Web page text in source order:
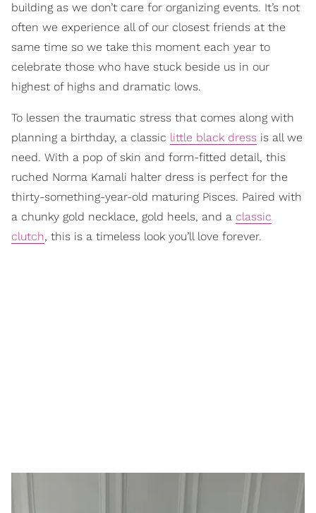
building as we don’t care for organizing events. It’s not
often we experience all of our closest friends at the
same time so we take this moment each year to
celebrate those who have stuck beside us in our
highest of highs and dramatic lows.
To lessen the traumatic stress that comes along with
planning a birthday, a classic little black dress is all we
need. With a pop of skin and form-fitted detail, this
ruched Norma Kamali halter dress is perfect for the
thirty-something-year-old maturing Pisces. Paired with
a chunky gold necklace, gold heels, and a classic
clutch, this is a timeless look you’ll love forever.